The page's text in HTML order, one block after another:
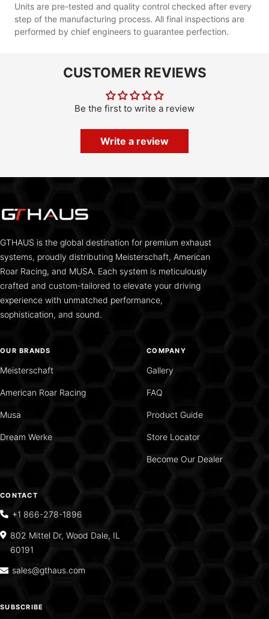
Units are pre-tested and quality control checked after every
step of the manufacturing process. All final inspections are
performed by chief engineers to guarantee perfection.
CUSTOMER REVIEWS
Be the first to write a review
Write a review
GTHAUS is the global destination for premium exhaust
systems, proudly distributing Meisterschaft, American
Roar Racing, and MUSA. Each system is meticulously
crafted and custom-tailored to elevate your driving
experience with unmatched performance,
sophistication, and sound.
OUR BRANDS
Meisterschaft
American Roar Racing
Musa
Dream Werke
COMPANY
Gallery
FAQ
Product Guide
Store Locator
Become Our Dealer
CONTACT
+1 866-278-1896
802 Mittel Dr, Wood Dale, IL
60191
sales@gthaus.com
SUBSCRIBE